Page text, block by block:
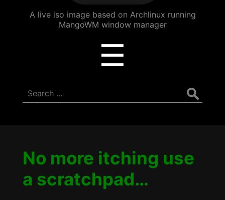
A live iso image based on Archlinux running
MangoWM window manager
☰
Search
for:
No more itching use
a scratchpad…